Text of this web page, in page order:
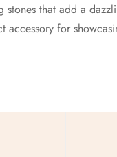
stones that add a
accessory for